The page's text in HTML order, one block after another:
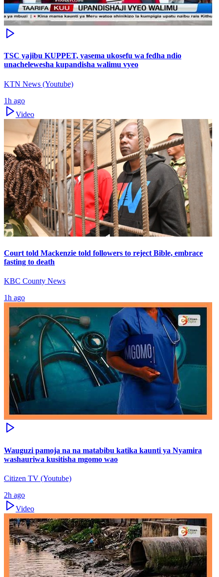
TSC yajibu KUPPET, yasema ukosefu wa fedha ndio
unachelewesha kupandisha walimu vyeo
KTN News (Youtube)
1h ago
Video
Court told Mackenzie told followers to reject Bible, embrace
fasting to death
KBC County News
1h ago
Wauguzi pamoja na na matabibu katika kaunti ya Nyamira
washauriwa kusitisha mgomo wao
Citizen TV (Youtube)
2h ago
Video